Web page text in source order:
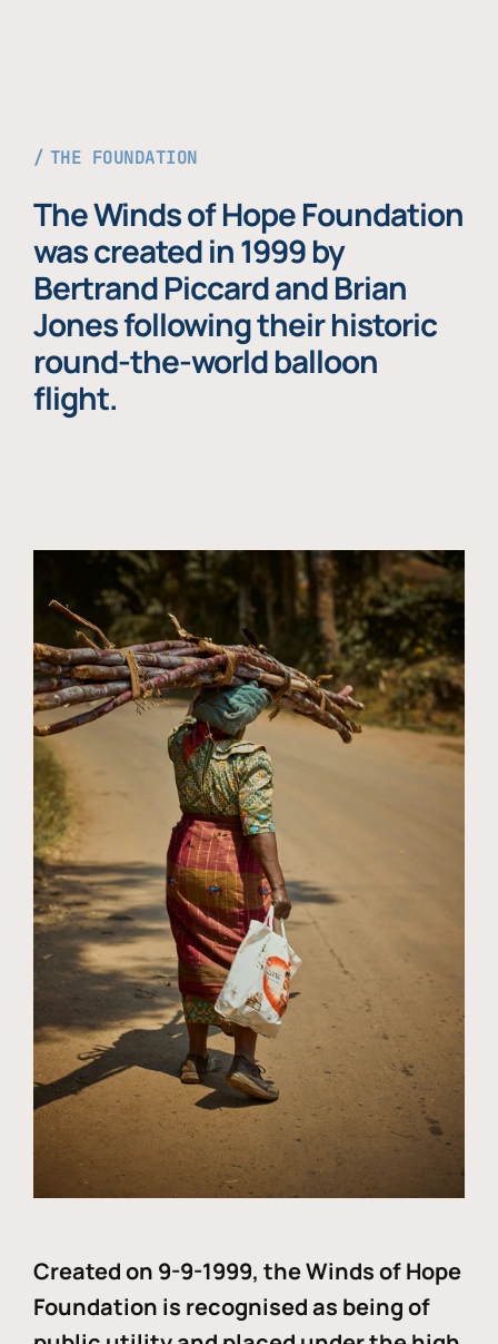
THE FOUNDATION
The Winds of Hope Foundation
was created in 1999 by
Bertrand Piccard and Brian
Jones following their historic
round-the-world balloon
flight.
Created on 9-9-1999, the Winds of Hope
Foundation is recognised as being of